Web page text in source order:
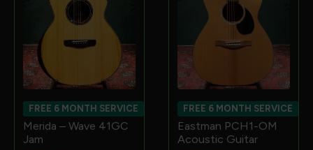
FREE 6 MONTH SERVICE
Merida – Wave 41GC
Jam
FREE 6 MONTH SERVICE
Eastman PCH1-OM
Acoustic Guitar